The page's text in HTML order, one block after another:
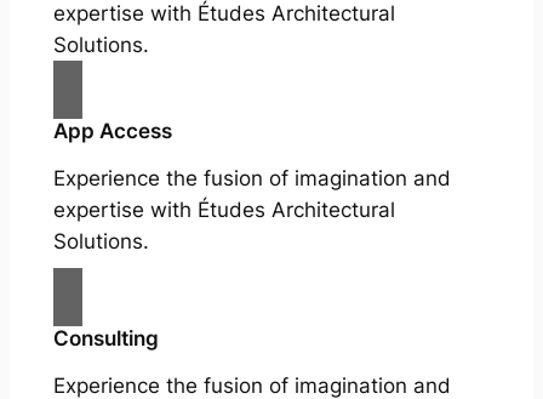
expertise with Études Architectural
Solutions.
App Access
Experience the fusion of imagination and
expertise with Études Architectural
Solutions.
Consulting
Experience the fusion of imagination and